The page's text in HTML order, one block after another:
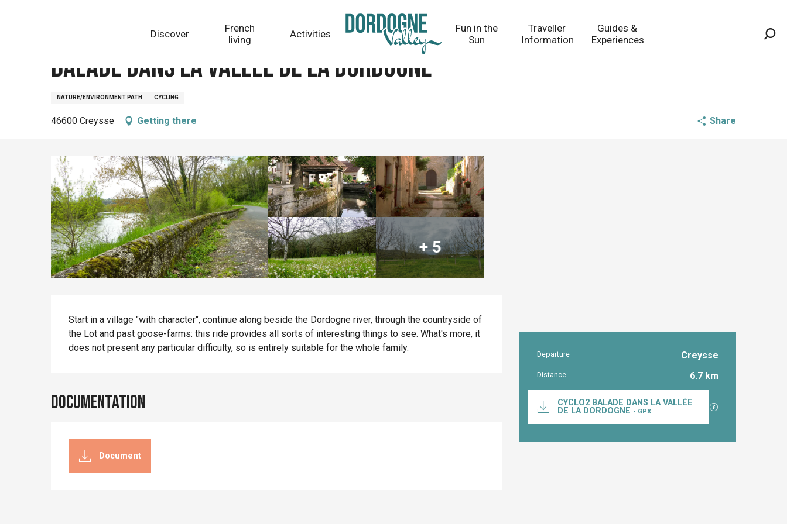
Discover
French
living
Activities
Fun in the
Sun
Traveller
Information
Guides &
Experiences
Balade dans la Vallée de la Dordogne
NATURE/ENVIRONMENT PATH CYCLING
46600 Creysse Getting there Share
Practical
Departure Creysse
Distance 6.7 km
Documentation
CYCLO2 BALADE DANS LA VALLÉE
DE LA DORDOGNE - GPX GPX / KML files
+ 5
Description
Start in a village "with character", continue along beside the Dordogne river, through the countryside of
the Lot and past goose-farms: this ride provides all sorts of interesting things to see. What's more, it
does not present any particular difficulty, so is entirely suitable for the whole family.
Documentation
Document